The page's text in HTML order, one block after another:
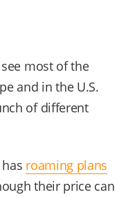
most of the
and in the U.S.
of different
roaming plans
their price can